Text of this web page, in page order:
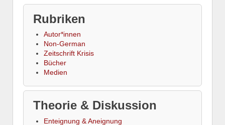
Rubriken
Autor*innen
Non-German
Zeitschrift Krisis
Bücher
Medien
Theorie & Diskussion
Enteignung & Aneignung